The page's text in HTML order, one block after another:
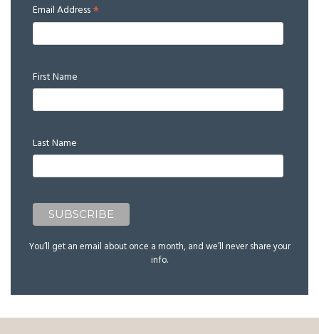
Email Address*
First Name
Last Name
You’ll get an email about once a month, and we’ll never share your
info.